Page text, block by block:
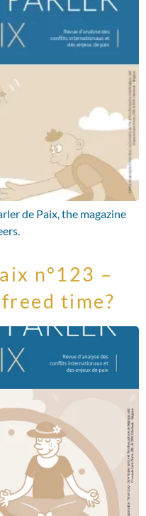
de Paix, the magazine
n°123 –
time?